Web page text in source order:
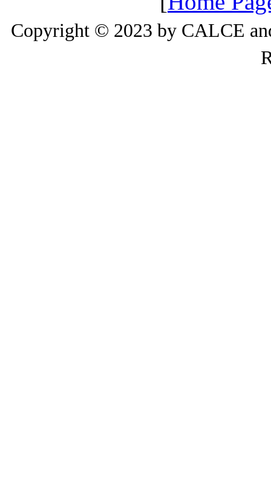
Copyright © 2023 by CALCE